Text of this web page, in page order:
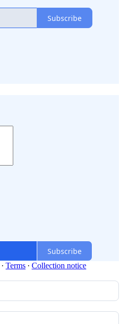
Subscribe
Subscribe
∙ Terms ∙ Collection notice